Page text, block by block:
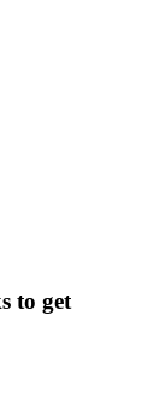
to get